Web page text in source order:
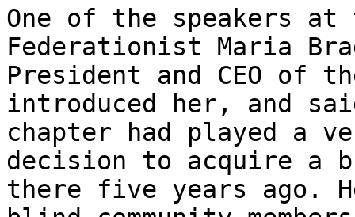
One of the speakers at
Federationist Maria
President and CEO of
introduced her, and
chapter had played a
decision to acquire a
there five years ago.